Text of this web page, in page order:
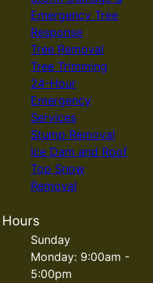
Emergency Tree
Response
Tree Removal
Tree Trimming
24-Hour
Emergency
Services
Stump Removal
Ice Dam and Roof
Top Snow
Removal
Hours
Sunday
Monday: 9:00am -
5:00pm